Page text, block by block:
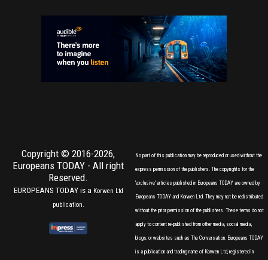
Copyright © 2016-2026,
Europeans TODAY - All right
Reserved.
EUROPEANS TODAY is a Korwen Ltd
publication.
No part of this publication may be reproduced or used without the
express permission of the publishers. The copyrights for the
'exclusive' articles published in Europeans TODAY are owned by
Europeans TODAY and Korwen Ltd. They may not be redistributed
without the prior permission of the publishers. These terms do not
apply to content re-published from other media, social media,
blogs, or websites such as The Conversation. Europeans TODAY
is a publication and trading name of Korwen Ltd, registered in